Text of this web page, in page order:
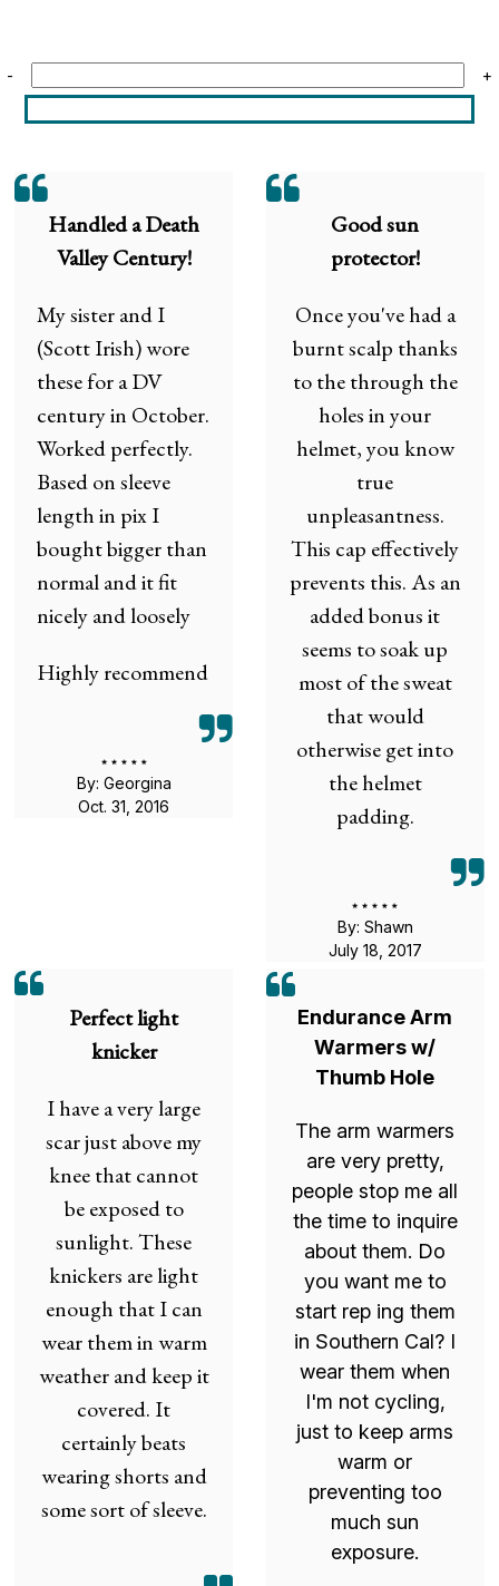
- +
Handled a Death
Valley Century!
My sister and I
(Scott Irish) wore
these for a DV
century in October.
Worked perfectly.
Based on sleeve
length in pix I
bought bigger than
normal and it fit
nicely and loosely
Highly recommend
By: Georgina
Oct. 31, 2016
Good sun
protector!
Once you've had a
burnt scalp thanks
to the through the
holes in your
helmet, you know
true
unpleasantness.
This cap effectively
prevents this. As an
added bonus it
seems to soak up
most of the sweat
that would
otherwise get into
the helmet
padding.
By: Shawn
July 18, 2017
Perfect light
knicker
I have a very large
scar just above my
knee that cannot
be exposed to
sunlight. These
knickers are light
enough that I can
wear them in warm
weather and keep it
covered. It
certainly beats
wearing shorts and
some sort of sleeve.
Endurance Arm
Warmers w/
Thumb Hole
The arm warmers
are very pretty,
people stop me all
the time to inquire
about them. Do
you want me to
start rep ing them
in Southern Cal? I
wear them when
I'm not cycling,
just to keep arms
warm or
preventing too
much sun
exposure.